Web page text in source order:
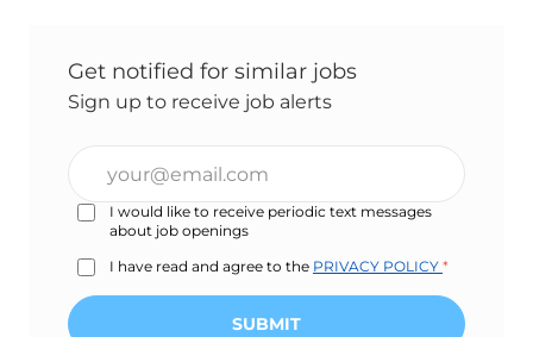
Get notified for similar jobs
Sign up to receive job alerts
Email
address
(Required)
I would like to receive periodic text messages
about job openings
I have read and agree to the PRIVACY POLICY *
SUBMIT